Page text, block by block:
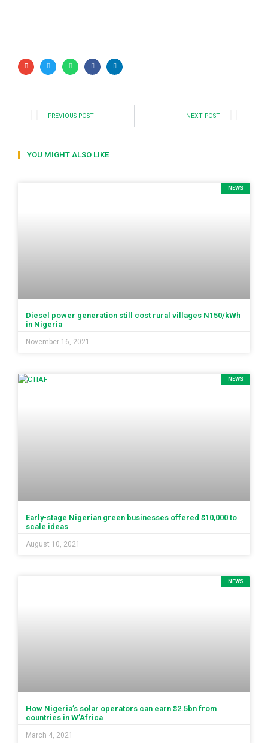
PREVIOUS POST NEXT POST
YOU MIGHT ALSO LIKE
NEWS
Diesel power generation still cost rural villages N150/kWh
in Nigeria
November 16, 2021
NEWS
Early-stage Nigerian green businesses offered $10,000 to
scale ideas
August 10, 2021
NEWS
How Nigeria’s solar operators can earn $2.5bn from
countries in W’Africa
March 4, 2021